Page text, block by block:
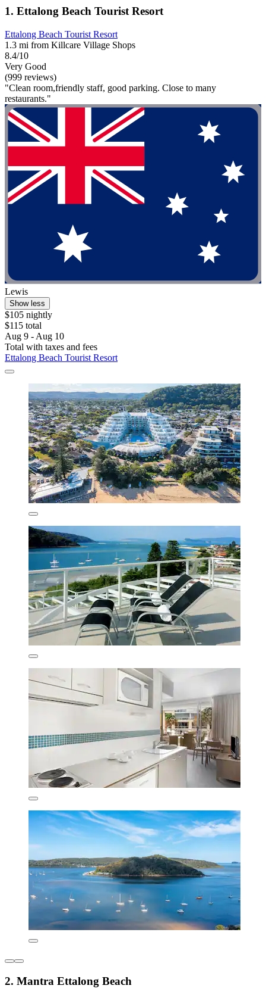
1. Ettalong Beach Tourist Resort
Ettalong Beach Tourist Resort
1.3 mi from Killcare Village Shops
8.4/10
Very Good
(999 reviews)
"Clean room,friendly staff, good parking. Close to many
restaurants."
Lewis
Show less
$105 nightly
$115 total
Aug 9 - Aug 10
Total with taxes and fees
Ettalong Beach Tourist Resort
2. Mantra Ettalong Beach